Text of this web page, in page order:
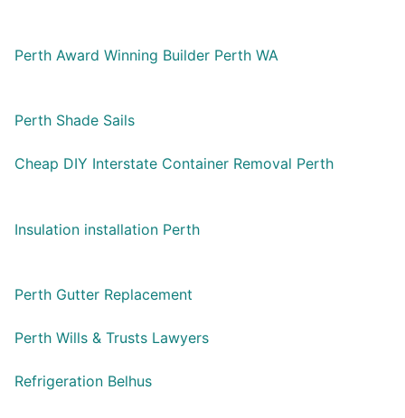
Perth Award Winning Builder Perth WA
Perth Shade Sails
Cheap DIY Interstate Container Removal Perth
Insulation installation Perth
Perth Gutter Replacement
Perth Wills & Trusts Lawyers
Refrigeration Belhus